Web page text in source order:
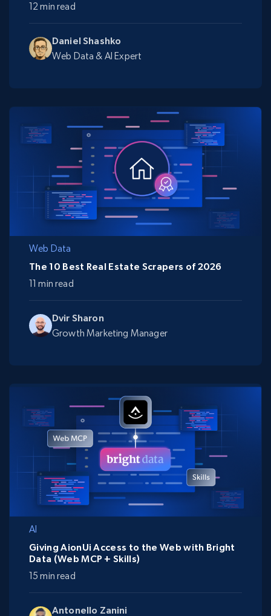
Daniel Shashko
Web Data & AI Expert
12 min read
Web Data
Dvir Sharon
Growth Marketing Manager
The 10 Best Real Estate Scrapers of 2026
11 min read
AI
Antonello Zanini
Giving AionUi Access to the Web with Bright
Data (Web MCP + Skills)
15 min read